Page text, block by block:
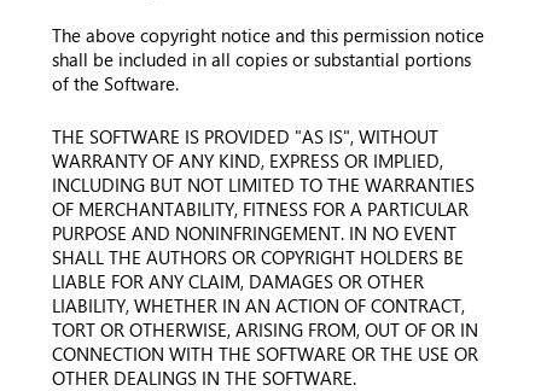
The above copyright notice and this permission notice
shall be included in all copies or substantial portions
of the Software.
THE SOFTWARE IS PROVIDED "AS IS", WITHOUT
WARRANTY OF ANY KIND, EXPRESS OR IMPLIED,
INCLUDING BUT NOT LIMITED TO THE WARRANTIES
OF MERCHANTABILITY, FITNESS FOR A PARTICULAR
PURPOSE AND NONINFRINGEMENT. IN NO EVENT
SHALL THE AUTHORS OR COPYRIGHT HOLDERS BE
LIABLE FOR ANY CLAIM, DAMAGES OR OTHER
LIABILITY, WHETHER IN AN ACTION OF CONTRACT,
TORT OR OTHERWISE, ARISING FROM, OUT OF OR IN
CONNECTION WITH THE SOFTWARE OR THE USE OR
OTHER DEALINGS IN THE SOFTWARE.